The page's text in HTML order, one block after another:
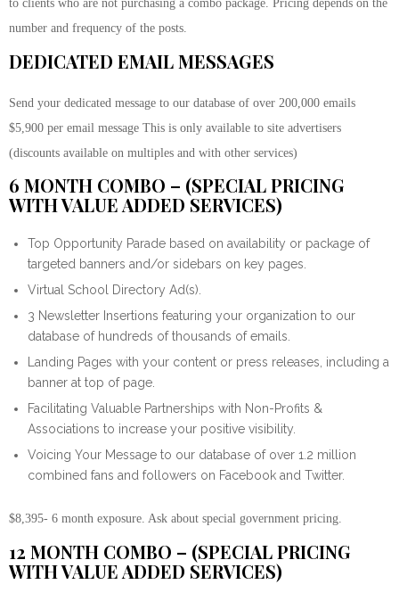
to clients who are not purchasing a combo package. Pricing depends on the
number and frequency of the posts.
DEDICATED EMAIL MESSAGES
Send your dedicated message to our database of over 200,000 emails
$5,900 per email message This is only available to site advertisers
(discounts available on multiples and with other services)
6 MONTH COMBO – (SPECIAL PRICING
WITH VALUE ADDED SERVICES)
Top Opportunity Parade based on availability or package of
targeted banners and/or sidebars on key pages.
Virtual School Directory Ad(s).
3 Newsletter Insertions featuring your organization to our
database of hundreds of thousands of emails.
Landing Pages with your content or press releases, including a
banner at top of page.
Facilitating Valuable Partnerships with Non-Profits &
Associations to increase your positive visibility.
Voicing Your Message to our database of over 1.2 million
combined fans and followers on Facebook and Twitter.
$8,395- 6 month exposure. Ask about special government pricing.
12 MONTH COMBO – (SPECIAL PRICING
WITH VALUE ADDED SERVICES)